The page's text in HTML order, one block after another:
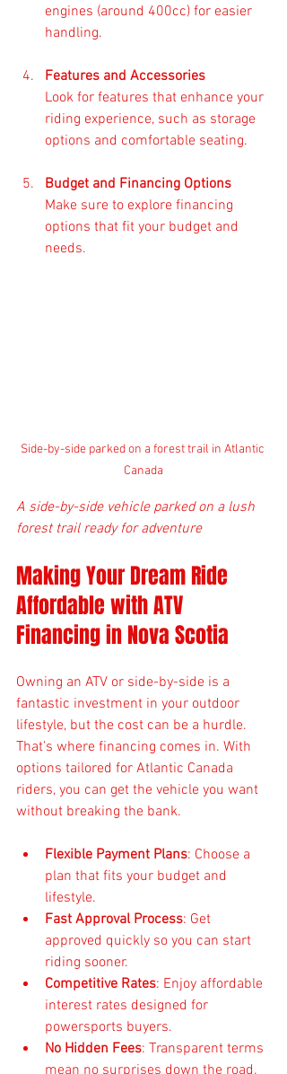
engines (around 400cc) for easier
handling.
Features and Accessories
Look for features that enhance your
riding experience, such as storage
options and comfortable seating.
Budget and Financing Options
Make sure to explore financing
options that fit your budget and
needs.
Side-by-side parked on a forest trail in Atlantic
Canada
A side-by-side vehicle parked on a lush
forest trail ready for adventure
Making Your Dream Ride
Affordable with ATV
Financing in Nova Scotia
Owning an ATV or side-by-side is a
fantastic investment in your outdoor
lifestyle, but the cost can be a hurdle.
That’s where financing comes in. With
options tailored for Atlantic Canada
riders, you can get the vehicle you want
without breaking the bank.
Flexible Payment Plans: Choose a
plan that fits your budget and
lifestyle.
Fast Approval Process: Get
approved quickly so you can start
riding sooner.
Competitive Rates: Enjoy affordable
interest rates designed for
powersports buyers.
No Hidden Fees: Transparent terms
mean no surprises down the road.